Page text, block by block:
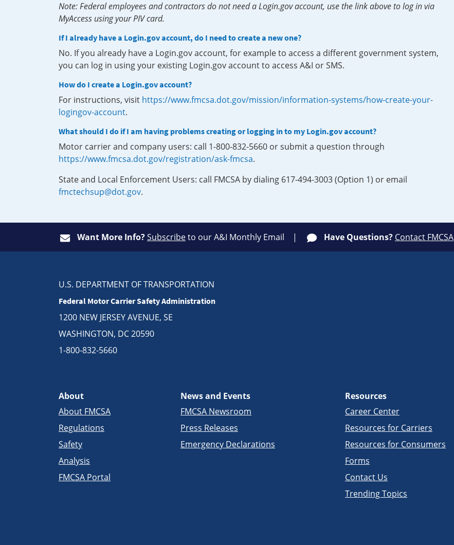
Note: Federal employees and contractors do not need a Login.gov account, use the link above to log in via
MyAccess using your PIV card.
If I already have a Login.gov account, do I need to create a new one?
No. If you already have a Login.gov account, for example to access a different government system,
you can log in using your existing Login.gov account to access A&I or SMS.
How do I create a Login.gov account?
For instructions, visit https://www.fmcsa.dot.gov/mission/information-systems/how-create-your-
logingov-account.
What should I do if I am having problems creating or logging in to my Login.gov account?
Motor carrier and company users: call 1-800-832-5660 or submit a question through
https://www.fmcsa.dot.gov/registration/ask-fmcsa.
State and Local Enforcement Users: call FMCSA by dialing 617-494-3003 (Option 1) or email
fmctechsup@dot.gov.
Want More Info?Subscribeto our A&I Monthly Email Have Questions? Contact FMCSA
U.S. DEPARTMENT OF TRANSPORTATION
Federal Motor Carrier Safety Administration
1200 NEW JERSEY AVENUE, SE
WASHINGTON, DC 20590
1-800-832-5660
About
About FMCSA
Regulations
Safety
Analysis
FMCSA Portal
News and Events
FMCSA Newsroom
Press Releases
Emergency Declarations
Resources
Career Center
Resources for Carriers
Resources for Consumers
Forms
Contact Us
Trending Topics